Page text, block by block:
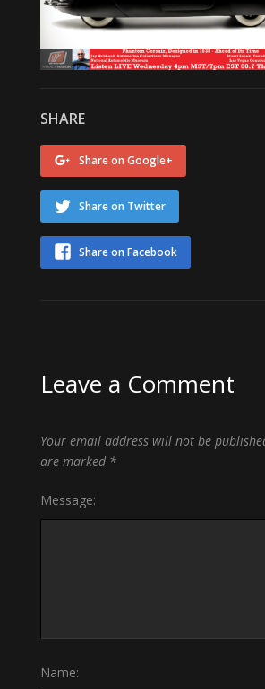
SHARE
Share on Google+
Share on Twitter
Share on Facebook
Leave a Comment
Your email address will not be
are marked *
Message:
Name: